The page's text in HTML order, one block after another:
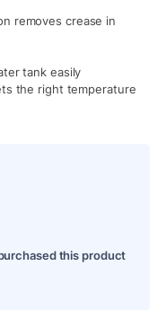
removes crease in
tank easily
the right temperature
this product